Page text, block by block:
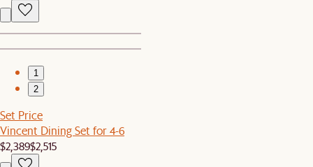
1
2
Set Price
Vincent Dining Set for 4-6
$2,389$2,515